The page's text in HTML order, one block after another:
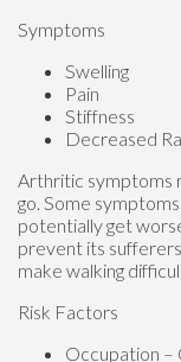
Symptoms
Swelling
Pain
Stiffness
Decreased
Arthritic symptoms
go. Some
potentially get
prevent its
make walking
Risk Factors
Occupation –